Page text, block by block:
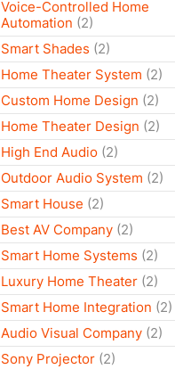
Voice-Controlled Home
Automation (2)
Smart Shades (2)
Home Theater System (2)
Custom Home Design (2)
Home Theater Design (2)
High End Audio (2)
Outdoor Audio System (2)
Smart House (2)
Best AV Company (2)
Smart Home Systems (2)
Luxury Home Theater (2)
Smart Home Integration (2)
Audio Visual Company (2)
Sony Projector (2)